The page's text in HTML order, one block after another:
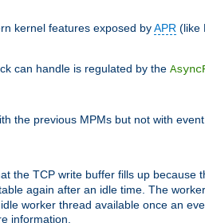
kernel features exposed byAPR (like
can handle is regulated by the
the previous MPMs but not with
the TCP write buffer fills up because
again after an idle time. The
worker thread available once an
information.